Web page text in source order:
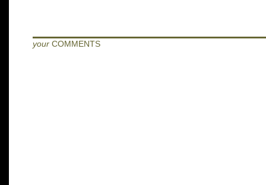
your COMMENTS